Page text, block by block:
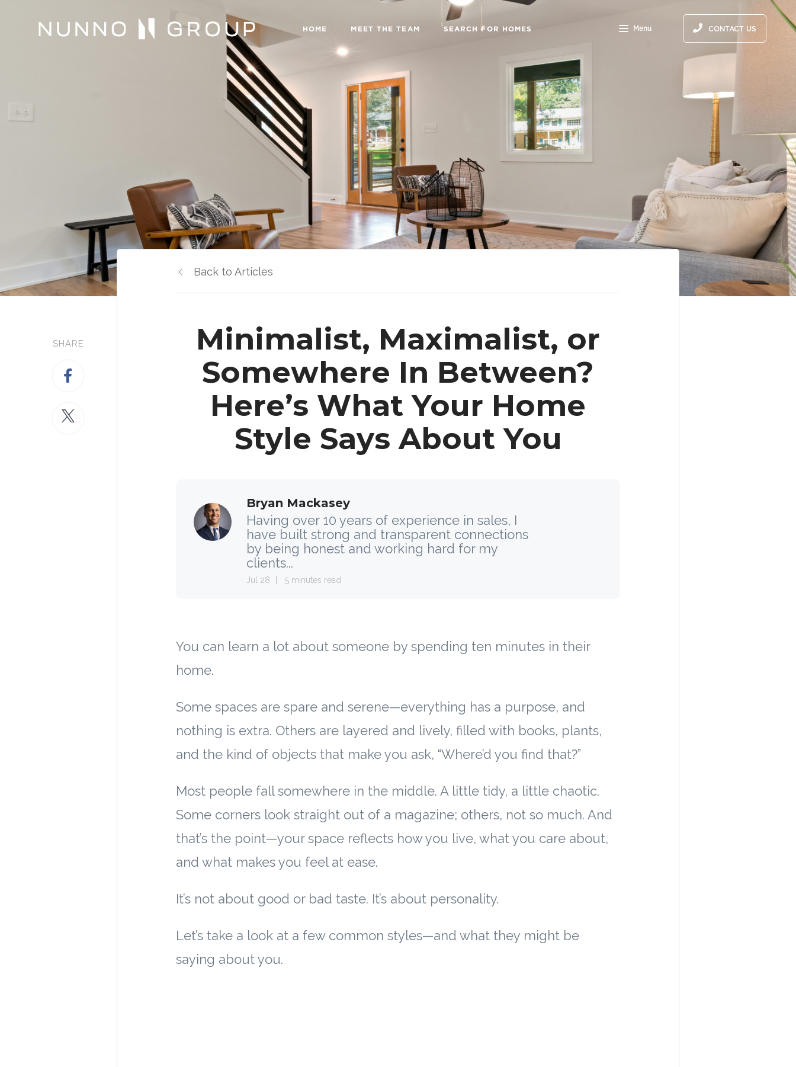
HOME MEET THE TEAM SEARCH FOR HOMES Menu CONTACT US
SHARE
Back to Articles
Minimalist, Maximalist, or
Somewhere In Between?
Here’s What Your Home
Style Says About You
Bryan Mackasey
Having over 10 years of experience in sales, I
have built strong and transparent connections
by being honest and working hard for my
clients...
Jul 28 5 minutes read
You can learn a lot about someone by spending ten minutes in their
home.
Some spaces are spare and serene—everything has a purpose, and
nothing is extra. Others are layered and lively, filled with books, plants,
and the kind of objects that make you ask, “Where’d you find that?”
Most people fall somewhere in the middle. A little tidy, a little chaotic.
Some corners look straight out of a magazine; others, not so much. And
that’s the point—your space reflects how you live, what you care about,
and what makes you feel at ease.
It’s not about good or bad taste. It’s about personality.
Let’s take a look at a few common styles—and what they might be
saying about you.